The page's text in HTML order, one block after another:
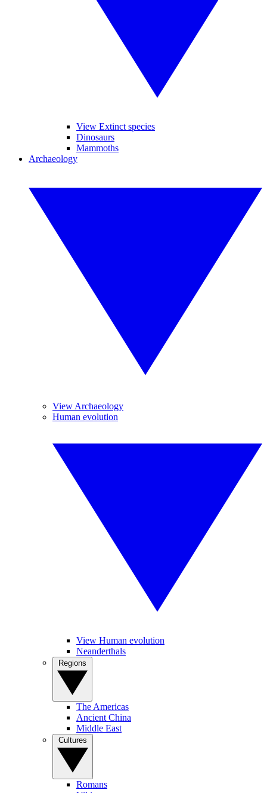
View Extinct species
Dinosaurs
Mammoths
Archaeology
View Archaeology
Human evolution
View Human evolution
Neanderthals
The Americas
Ancient China
Middle East
Romans